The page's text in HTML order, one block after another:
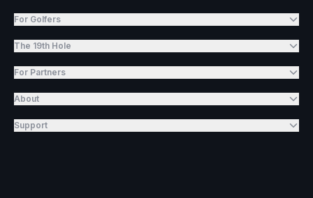
For Golfers
The 19th Hole
For Partners
About
Support